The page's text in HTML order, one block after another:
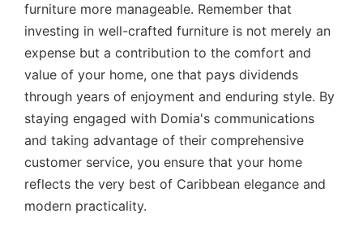
furniture more manageable. Remember that
investing in well-crafted furniture is not merely an
expense but a contribution to the comfort and
value of your home, one that pays dividends
through years of enjoyment and enduring style. By
staying engaged with Domia's communications
and taking advantage of their comprehensive
customer service, you ensure that your home
reflects the very best of Caribbean elegance and
modern practicality.